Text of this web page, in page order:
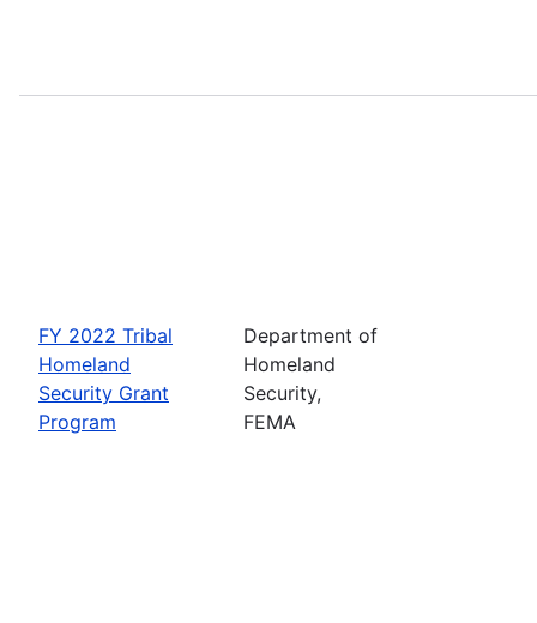
FY 2022 Tribal
Homeland
Security Grant
Program
Department of
Homeland
Security,
FEMA